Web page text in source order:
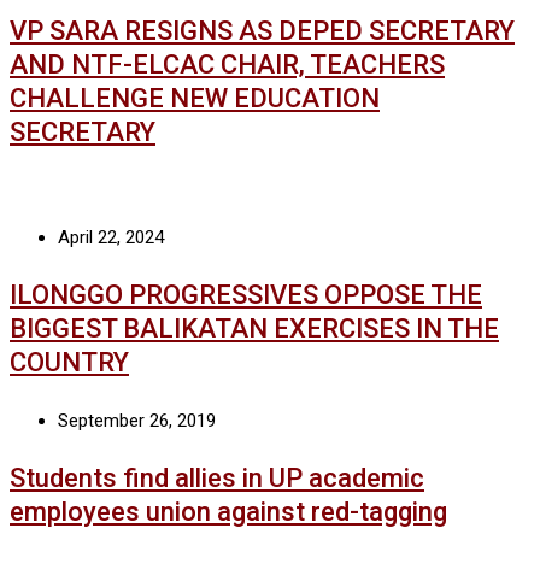
VP SARA RESIGNS AS DEPED SECRETARY
AND NTF-ELCAC CHAIR, TEACHERS
CHALLENGE NEW EDUCATION
SECRETARY
April 22, 2024
ILONGGO PROGRESSIVES OPPOSE THE
BIGGEST BALIKATAN EXERCISES IN THE
COUNTRY
September 26, 2019
Students find allies in UP academic
employees union against red-tagging